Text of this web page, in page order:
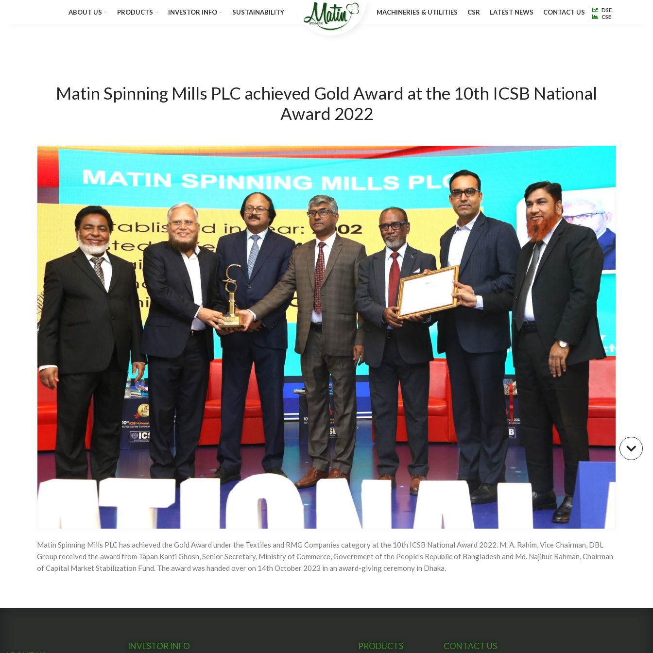
ABOUT US PRODUCTS INVESTOR INFO SUSTAINABILITY MACHINERIES & UTILITIES CSR LATEST NEWS CONTACT US
DSE
CSE
Matin Spinning Mills PLC achieved Gold Award at the 10th ICSB National
Award 2022
Matin Spinning Mills PLC has achieved the Gold Award under the Textiles and RMG Companies category at the 10th ICSB National Award 2022. M. A. Rahim, Vice Chairman, DBL
Group received the award from Tapan Kanti Ghosh, Senior Secretary, Ministry of Commerce, Government of the People’s Republic of Bangladesh and Md. Najibur Rahman, Chairman
of Capital Market Stabilization Fund. The award was handed over on 14th October 2023 in an award-giving ceremony in Dhaka.
INVESTOR INFO PRODUCTS CONTACT US